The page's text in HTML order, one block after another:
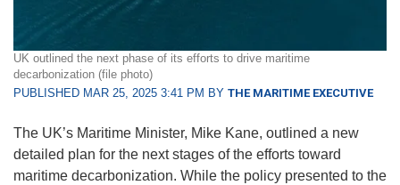
UK outlined the next phase of its efforts to drive maritime
decarbonization (file photo)
PUBLISHED MAR 25, 2025 3:41 PM BY THE MARITIME EXECUTIVE
The UK’s Maritime Minister, Mike Kane, outlined a new
detailed plan for the next stages of the efforts toward
maritime decarbonization. While the policy presented to the